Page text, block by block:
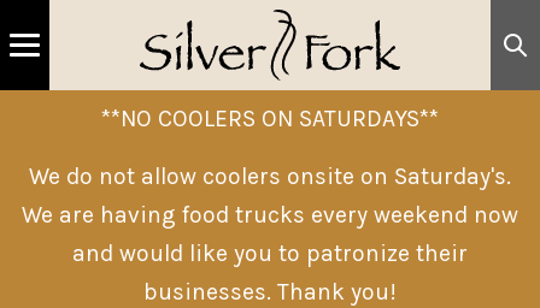
**NO COOLERS ON SATURDAYS**
We do not allow coolers onsite on Saturday's.
We are having food trucks every weekend now
and would like you to patronize their
businesses. Thank you!